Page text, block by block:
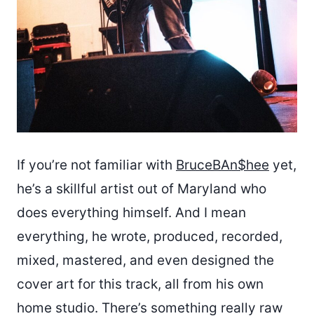
If you’re not familiar with BruceBAn$hee yet,
he’s a skillful artist out of Maryland who
does everything himself. And I mean
everything, he wrote, produced, recorded,
mixed, mastered, and even designed the
cover art for this track, all from his own
home studio. There’s something really raw